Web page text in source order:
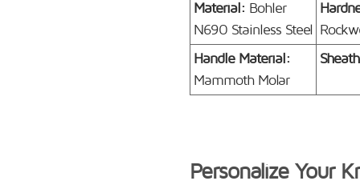
Material: Bohler
N690 Stainless Steel
Handle Material:
Mammoth Molar
Personalize Your